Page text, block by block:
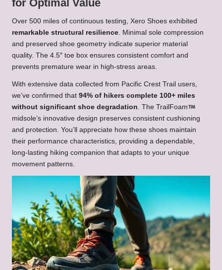
for Optimal Value
Over 500 miles of continuous testing, Xero Shoes exhibited
remarkable structural resilience. Minimal sole compression
and preserved shoe geometry indicate superior material
quality. The 4.5″ toe box ensures consistent comfort and
prevents premature wear in high-stress areas.
With extensive data collected from Pacific Crest Trail users,
we’ve confirmed that 94% of hikers complete 100+ miles
without significant shoe degradation. The TrailFoam
midsole’s innovative design preserves consistent cushioning
and protection. You’ll appreciate how these shoes maintain
their performance characteristics, providing a dependable,
long-lasting hiking companion that adapts to your unique
movement patterns.